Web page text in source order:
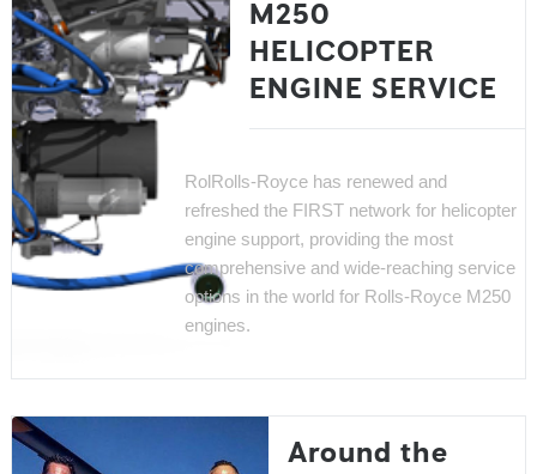
M250
HELICOPTER
ENGINE SERVICE
Rol Rolls-Royce has renewed and
refreshed the FIRST network for helicopter
engine support, providing the most
comprehensive and wide-reaching service
options in the world for Rolls-Royce M250
engines.
Around the